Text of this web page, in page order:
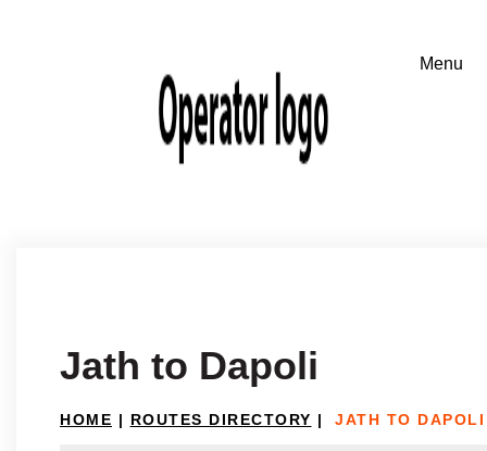
Jath to Dapoli
HOME | ROUTES DIRECTORY | JATH TO DAPOLI